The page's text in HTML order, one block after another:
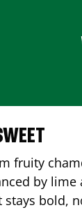
fruity
by lime
stays bold,